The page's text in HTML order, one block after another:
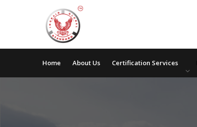
Home About Us Certification Services